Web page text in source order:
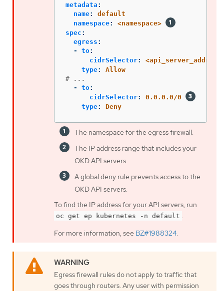
metadata :
name:
default
namespace:
<namespace>
spec :
egress :
-
to:
cidrSelector:
type:
Allow
# ...
-
to:
cidrSelector:
0.0.0.0/0
type: Deny
The namespace for the egress firewall.
The IP address range that includes your
OKD API servers.
A global deny rule prevents access to the
OKD API servers.
To find the IP address for your API servers, run
oc get ep kubernetes -n default .
For more information, see BZ#1988324.
Egress firewall rules do not apply to traffic that
goes through routers. Any user with permission